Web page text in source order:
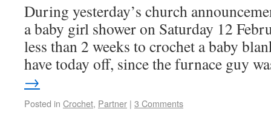
During yesterday’s church
a baby girl shower on Saturday 12
less than 2 weeks to crochet a baby
have today off, since the furnace guy
→
Posted in Crochet, Partner | 3 Comments